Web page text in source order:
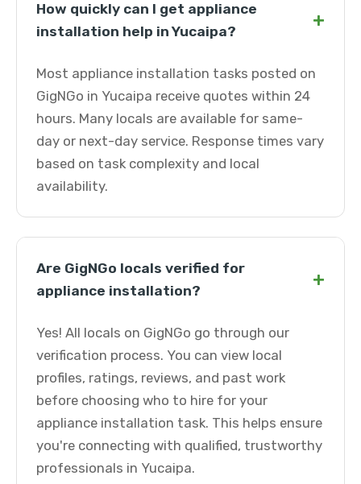
How quickly can I get appliance
installation help in Yucaipa?
+
Most appliance installation tasks posted on
GigNGo in Yucaipa receive quotes within 24
hours. Many locals are available for same-
day or next-day service. Response times vary
based on task complexity and local
availability.
Are GigNGo locals verified for
appliance installation?
+
Yes! All locals on GigNGo go through our
verification process. You can view local
profiles, ratings, reviews, and past work
before choosing who to hire for your
appliance installation task. This helps ensure
you're connecting with qualified, trustworthy
professionals in Yucaipa.